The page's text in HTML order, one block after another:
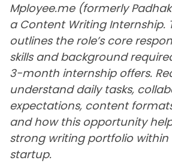
Mployee.me (formerly
a Content Writing Internship.
outlines the role’s core
skills and background
3-month internship offers.
understand daily tasks,
expectations, content
and how this opportunity
strong writing portfolio
startup.